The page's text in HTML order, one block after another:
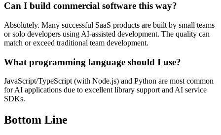
Can I build commercial software this way?
Absolutely. Many successful SaaS products are built by small teams
or solo developers using AI-assisted development. The quality can
match or exceed traditional team development.
What programming language should I use?
JavaScript/TypeScript (with Node.js) and Python are most common
for AI applications due to excellent library support and AI service
SDKs.
Bottom Line